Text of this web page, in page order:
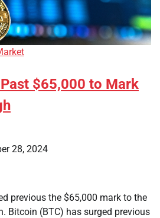
$65,000 to Mark
28, 2024
previous the $65,000 mark to the
Bitcoin (BTC) has surged previous